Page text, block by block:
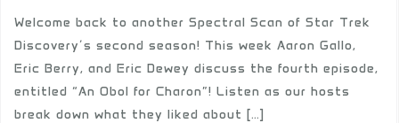
Welcome back to another Spectral Scan of Star Trek
Discovery’s second season! This week Aaron Gallo,
Eric Berry, and Eric Dewey discuss the fourth episode,
entitled “An Obol for Charon”! Listen as our hosts
break down what they liked about […]